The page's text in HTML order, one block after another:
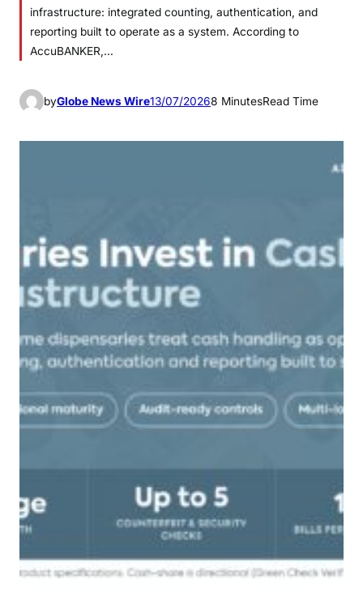
infrastructure: integrated counting, authentication, and
reporting built to operate as a system. According to
AccuBANKER,…
byGlobe News Wire13/07/20268 MinutesRead Time